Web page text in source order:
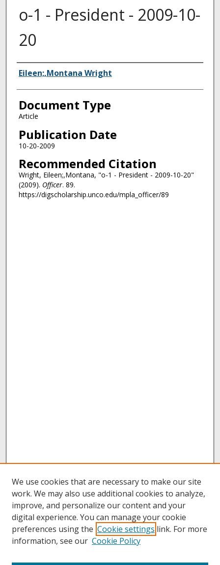
o-1 - President - 2009-10-
20
Authors
Eileen;,Montana Wright
Document Type
Article
Publication Date
10-20-2009
Recommended Citation
Wright, Eileen;,Montana, "o-1 - President - 2009-10-20"
(2009). Officer. 89.
https://digscholarship.unco.edu/mpla_officer/89
We use cookies that are necessary to make our site
work. We may also use additional cookies to analyze,
improve, and personalize our content and your
digital experience. You can manage your cookie
preferences using the Cookie settings link. For more
information, see our Cookie Policy